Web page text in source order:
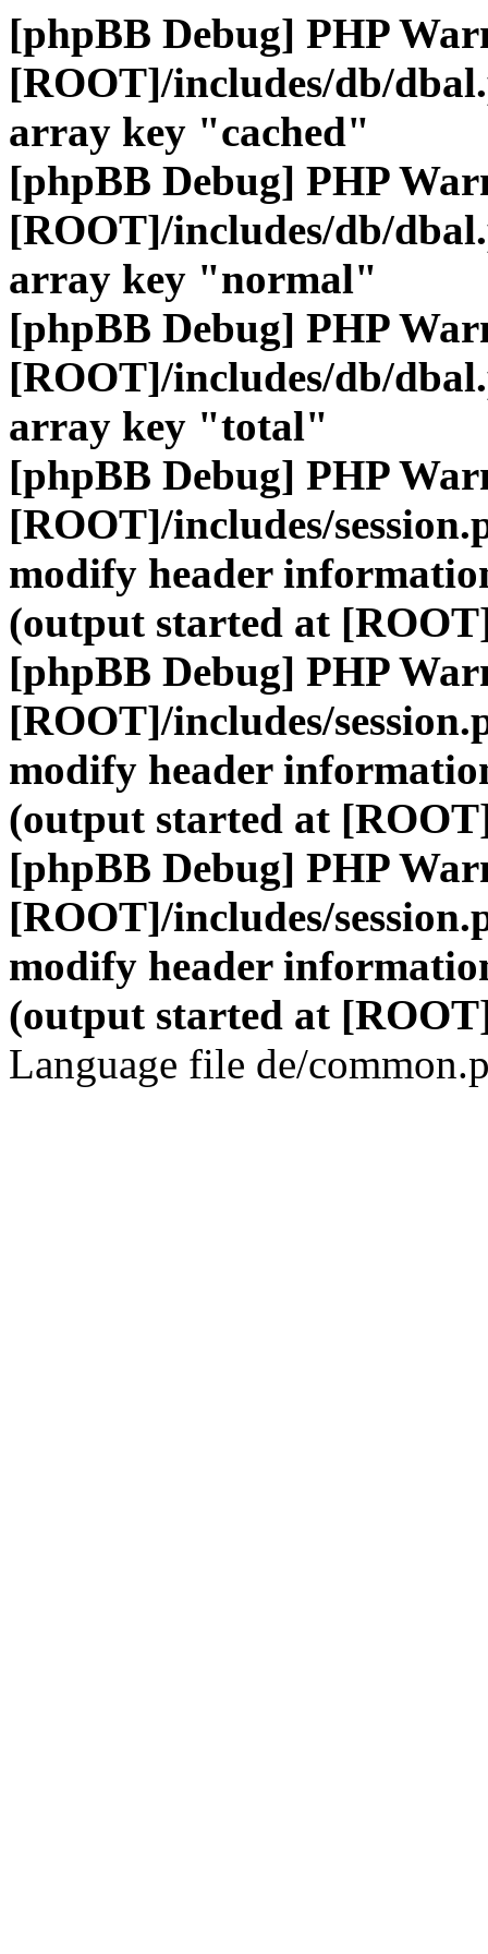
[phpBB Debug] PHP
[ROOT]/includes/db/
array key "cached"
[phpBB Debug] PHP
[ROOT]/includes/db/
array key "normal"
[phpBB Debug] PHP
[ROOT]/includes/db/
array key "total"
[phpBB Debug] PHP
[ROOT]/includes/
modify header
(output started at
[phpBB Debug] PHP
[ROOT]/includes/
modify header
(output started at
[phpBB Debug] PHP
[ROOT]/includes/
modify header
(output started at
Language file de/